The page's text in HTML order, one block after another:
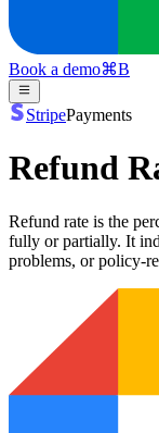
Book a demo⌘B
StripePayments
Refund
Refund rate is the
fully or partially. It
problems, or policy-